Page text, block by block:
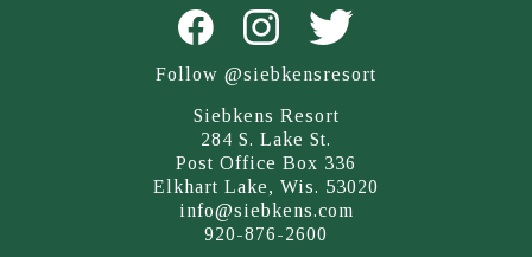
Follow @siebkensresort
Siebkens Resort
284 S. Lake St.
Post Office Box 336
Elkhart Lake, Wis. 53020
info@siebkens.com
920-876-2600